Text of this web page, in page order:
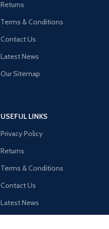
Returns
Terms & Conditions
Contact Us
Latest News
Our Sitemap
USEFUL LINKS
Privacy Policy
Returns
Terms & Conditions
Contact Us
Latest News